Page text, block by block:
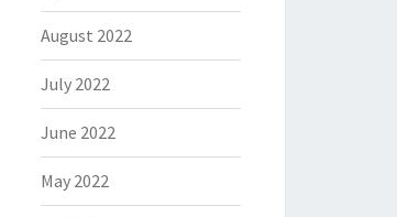
August 2022
July 2022
June 2022
May 2022